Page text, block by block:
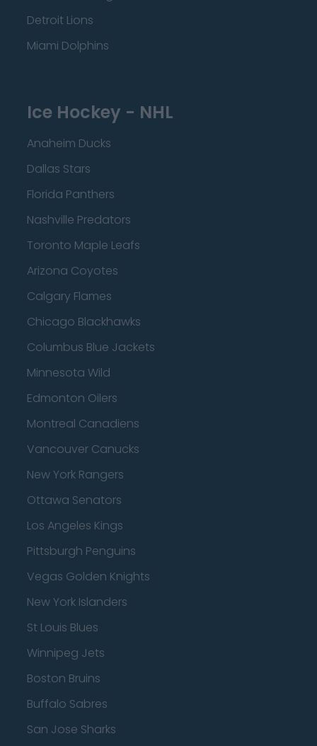
Detroit Lions
Miami Dolphins
Ice Hockey - NHL
Anaheim Ducks
Dallas Stars
Florida Panthers
Nashville Predators
Toronto Maple Leafs
Arizona Coyotes
Calgary Flames
Chicago Blackhawks
Columbus Blue Jackets
Minnesota Wild
Edmonton Oilers
Montreal Canadiens
Vancouver Canucks
New York Rangers
Ottawa Senators
Los Angeles Kings
Pittsburgh Penguins
Vegas Golden Knights
New York Islanders
St Louis Blues
Winnipeg Jets
Boston Bruins
Buffalo Sabres
San Jose Sharks